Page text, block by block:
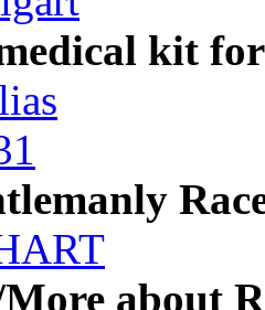
kit
about